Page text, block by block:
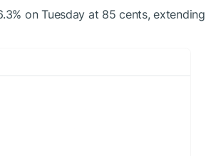
on Tuesday at 85 cents, extending